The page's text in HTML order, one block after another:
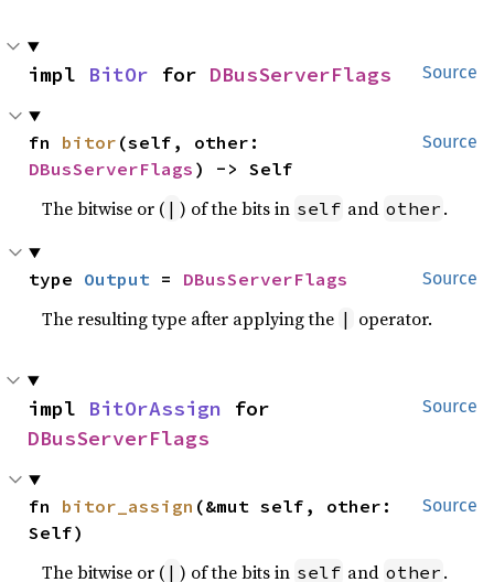
Source
impl BitOr for DBusServerFlags
Source
fn bitor
DBusServerFlags ) -> Self
The bitwise or ( | ) of the bits in self and other .
Source
type Output = DBusServerFlags
The resulting type after applying the | operator.
Source
impl BitOrAssign
DBusServerFlags
Source
fn bitor_assign (&mut self, other:
Self)
The bitwise or ( | ) of the bits in self and other .